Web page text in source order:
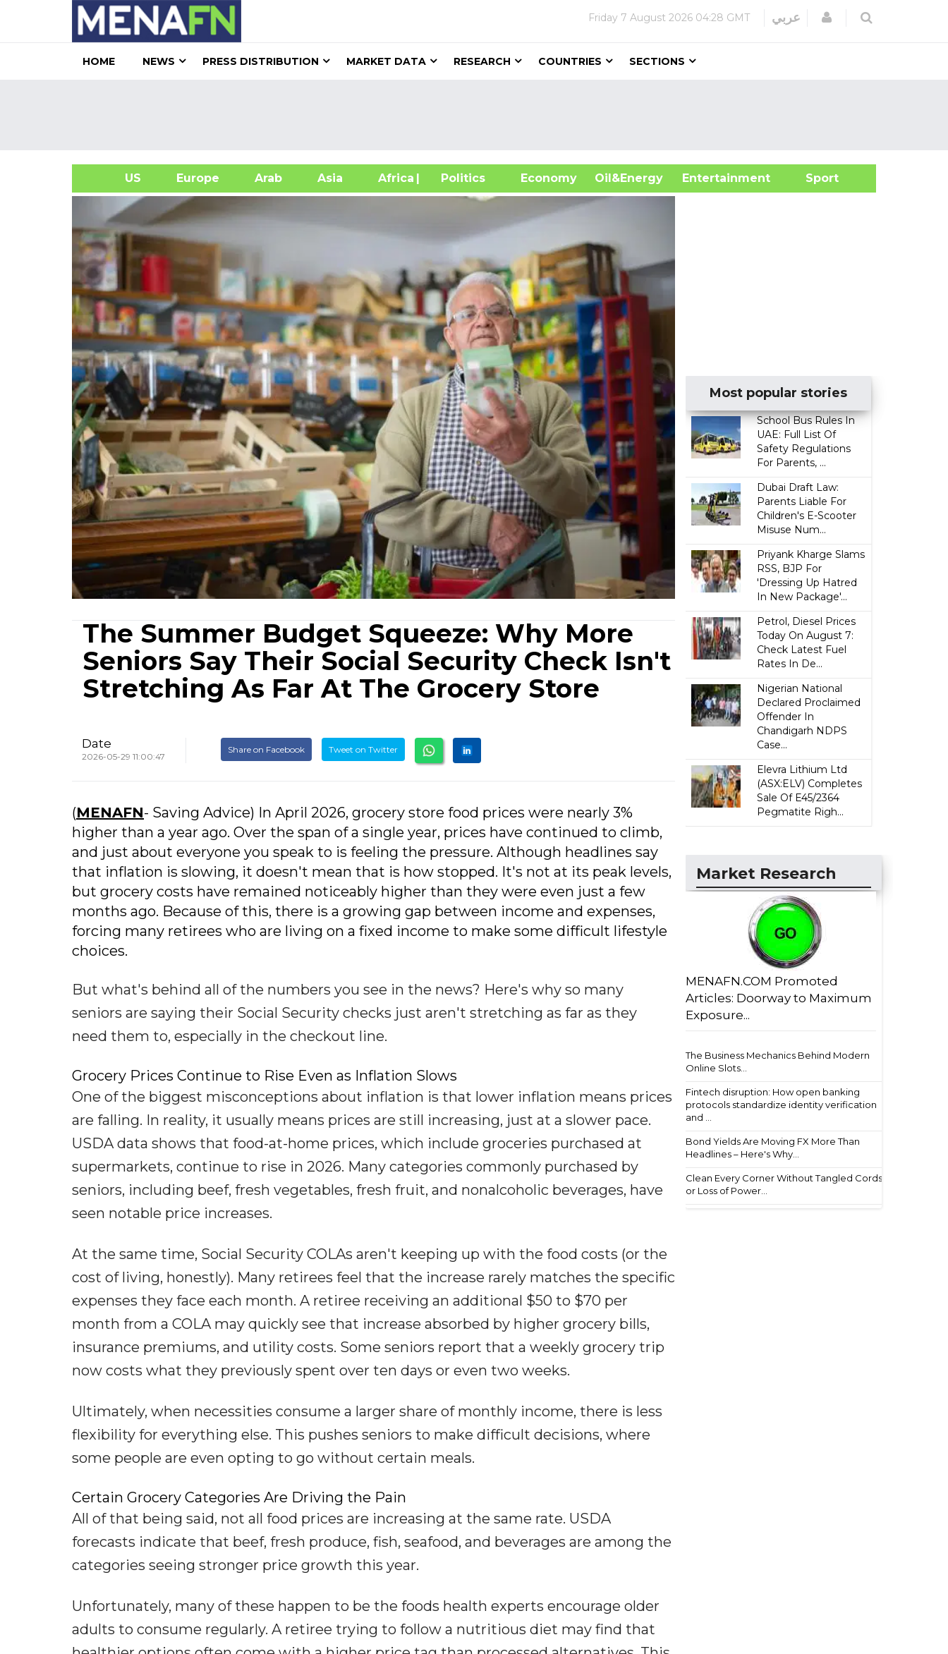
Friday 7 August 2026 04:28 GMT عربي Login
HOME NEWS PRESS DISTRIBUTION MARKET DATA RESEARCH COUNTRIES SECTIONS
US Europe Arab Asia Africa| Politics Economy Oil&Energy
Entertainment Sport
The Summer Budget Squeeze: Why More
Seniors Say Their Social Security Check Isn't
Stretching As Far At The Grocery Store
Date
2026-05-29 11:00:47
Share on Facebook Tweet on Twitter
(MENAFN- Saving Advice) In April 2026, grocery store food prices were nearly 3%
higher than a year ago. Over the span of a single year, prices have continued to climb,
and just about everyone you speak to is feeling the pressure. Although headlines say
that inflation is slowing, it doesn't mean that is how stopped. It's not at its peak levels,
but grocery costs have remained noticeably higher than they were even just a few
months ago. Because of this, there is a growing gap between income and expenses,
forcing many retirees who are living on a fixed income to make some difficult lifestyle
choices.
But what's behind all of the numbers you see in the news? Here's why so many
seniors are saying their Social Security checks just aren't stretching as far as they
need them to, especially in the checkout line.
Grocery Prices Continue to Rise Even as Inflation Slows
One of the biggest misconceptions about inflation is that lower inflation means prices
are falling. In reality, it usually means prices are still increasing, just at a slower pace.
USDA data shows that food-at-home prices, which include groceries purchased at
supermarkets, continue to rise in 2026. Many categories commonly purchased by
seniors, including beef, fresh vegetables, fresh fruit, and nonalcoholic beverages, have
seen notable price increases.
At the same time, Social Security COLAs aren't keeping up with the food costs (or the
cost of living, honestly). Many retirees feel that the increase rarely matches the specific
expenses they face each month. A retiree receiving an additional $50 to $70 per
month from a COLA may quickly see that increase absorbed by higher grocery bills,
insurance premiums, and utility costs. Some seniors report that a weekly grocery trip
now costs what they previously spent over ten days or even two weeks.
Ultimately, when necessities consume a larger share of monthly income, there is less
flexibility for everything else. This pushes seniors to make difficult decisions, where
some people are even opting to go without certain meals.
Certain Grocery Categories Are Driving the Pain
All of that being said, not all food prices are increasing at the same rate. USDA
forecasts indicate that beef, fresh produce, fish, seafood, and beverages are among the
categories seeing stronger price growth this year.
Unfortunately, many of these happen to be the foods health experts encourage older
adults to consume regularly. A retiree trying to follow a nutritious diet may find that
Most popular stories
School Bus Rules In
UAE: Full List Of
Safety Regulations
For Parents, ...
Dubai Draft Law:
Parents Liable For
Children's E-Scooter
Misuse Num...
Priyank Kharge Slams
RSS, BJP For
'Dressing Up Hatred
In New Package'...
Petrol, Diesel Prices
Today On August 7:
Check Latest Fuel
Rates In De...
Nigerian National
Declared Proclaimed
Offender In
Chandigarh NDPS
Case...
Elevra Lithium Ltd
(ASX:ELV) Completes
Sale Of E45/2364
Pegmatite Righ...
Market Research
MENAFN.COM Promoted
Articles: Doorway to Maximum
Exposure...
The Business Mechanics Behind Modern
Online Slots...
Fintech disruption: How open banking
protocols standardize identity verification
and ...
Bond Yields Are Moving FX More Than
Headlines – Here's Why...
Clean Every Corner Without Tangled Cords
or Loss of Power...